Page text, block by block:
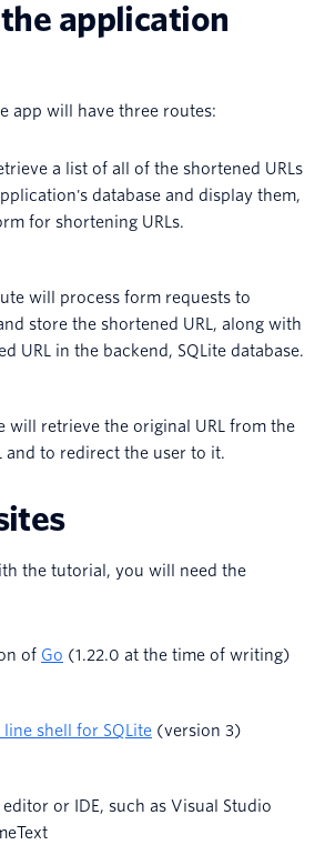
application
app will have three routes:
a list of all of the shortened URLs
database and display them,
for shortening URLs.
will process form requests to
store the shortened URL, along with
URL in the backend, SQLite database.
will retrieve the original URL from the
and to redirect the user to it.
the tutorial, you will need the
of Go (1.22.0 at the time of writing)
shell for SQLite (version 3)
or IDE, such as Visual Studio